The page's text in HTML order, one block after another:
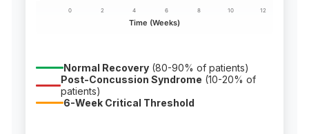
Time (Weeks)
0 2 4 6 8 10 12
Normal Recovery(80-90% of patients)
Post-Concussion Syndrome (10-20% of
patients)
6-Week Critical Threshold